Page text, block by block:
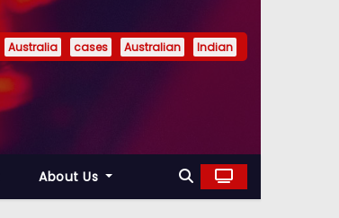
Australia cases Australian Indian
About Us